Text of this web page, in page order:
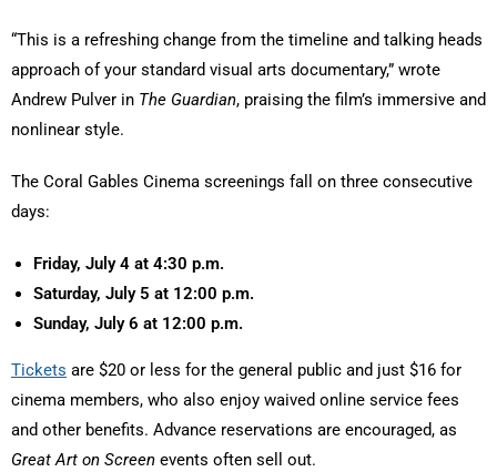
“This is a refreshing change from the timeline and talking heads
approach of your standard visual arts documentary,” wrote
Andrew Pulver in The Guardian, praising the film’s immersive and
nonlinear style.
The Coral Gables Cinema screenings fall on three consecutive
days:
Friday, July 4 at 4:30 p.m.
Saturday, July 5 at 12:00 p.m.
Sunday, July 6 at 12:00 p.m.
Tickets are $20 or less for the general public and just $16 for
cinema members, who also enjoy waived online service fees
and other benefits. Advance reservations are encouraged, as
Great Art on Screen events often sell out.